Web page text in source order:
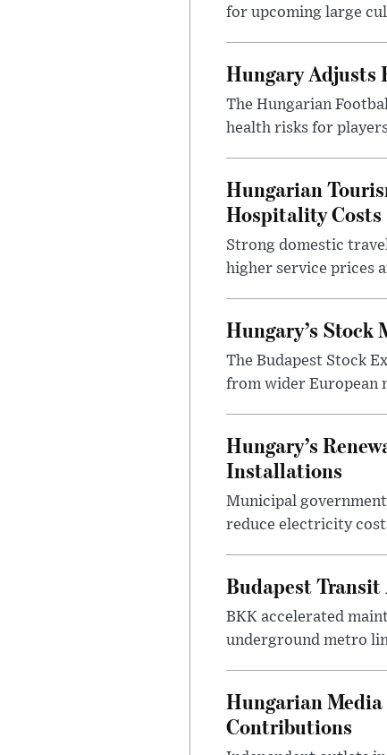
for upcoming large
Hungary Adjusts
The Hungarian
health risks for
Hungarian
Hospitality Costs
Strong domestic
higher service prices
Hungary’s Stock
The Budapest Stock
from wider European
Hungary’s
Installations
Municipal
reduce electricity
Budapest Transit
BKK accelerated
underground metro
Hungarian
Contributions